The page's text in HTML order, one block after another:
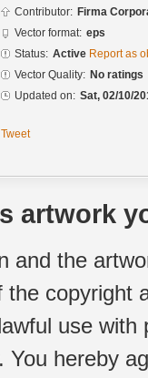
Contributor: Firma
Vector format: eps
Status: Active Report as
Vector Quality: No ratings
Updated on: Sat, 02/10/
Tweet
artwork
and the
the copyright
use
You hereby